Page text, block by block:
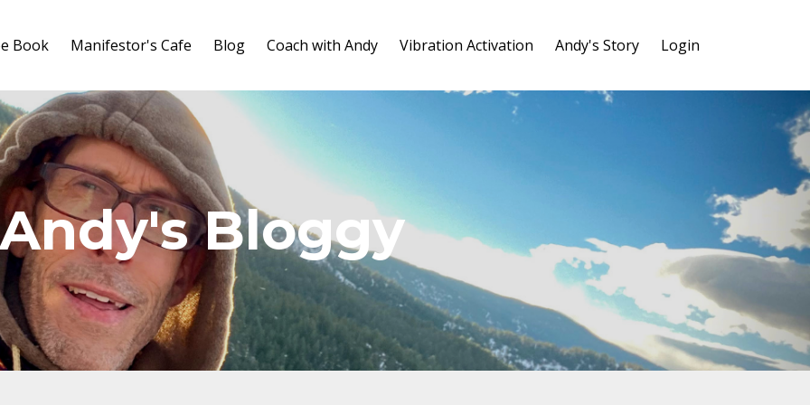
Book Manifestor's Cafe Blog Coach with Andy Vibration Activation Andy's Story Login
Andy's Bloggy